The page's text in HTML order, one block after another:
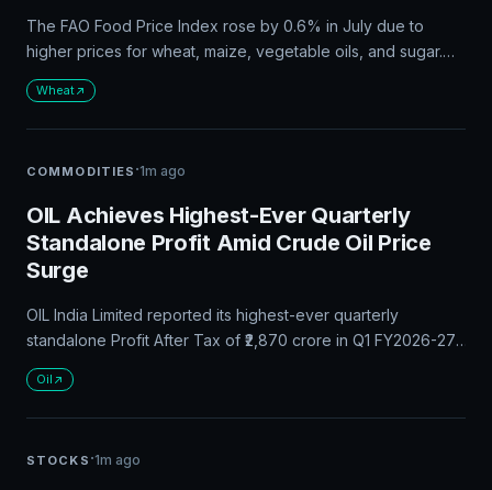
The FAO Food Price Index rose by 0.6% in July due to
higher prices for wheat, maize, vegetable oils, and sugar.
Global wheat prices surged by 5.8%, while the FAO Cereal
Price Index increased by 3.4%. The index is likely to remain
volatile in coming months due to weather-related disruptions
Wheat
COMMODITIES ·1m ago
OIL Achieves Highest-Ever Quarterly
Standalone Profit Amid Crude Oil Price
Surge
OIL India Limited reported its highest-ever quarterly
standalone Profit After Tax of ₹2,870 crore in Q1 FY2026-27,
driven by an 11% increase in crude oil production and higher
prices. The company's subsidiary, Numaligarh Refinery
Limited, also saw a 167% increase in PAT. OIL strengthened
production.
Oil
STOCKS ·1m ago